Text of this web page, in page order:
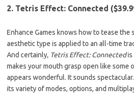
2. Tetris Effect: Connected
Enhance Games knows how to tease the
aesthetic type is applied to an all-time
And certainly, Tetris Effect: Connectedis
makes your mouth grasp open like some
appears wonderful. It sounds
its variety of modes, options, and